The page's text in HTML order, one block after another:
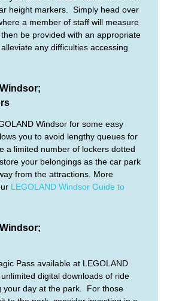
height markers. Simply head over
a member of staff will measure
be provided with an appropriate
any difficulties accessing
Windsor for some easy
you to avoid lengthy queues for
a limited number of lockers dotted
your belongings as the car park
from the attractions. More
LEGOLAND Windsor Guide to
Pass available at LEGOLAND
digital downloads of ride
your day at the park. For those